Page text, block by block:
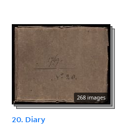
268 images
20. Diary